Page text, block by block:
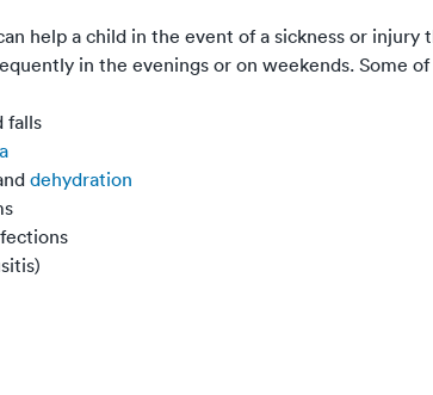
help a child in the event of a sickness or
in the evenings or on weekends. Some
falls
dehydration
)